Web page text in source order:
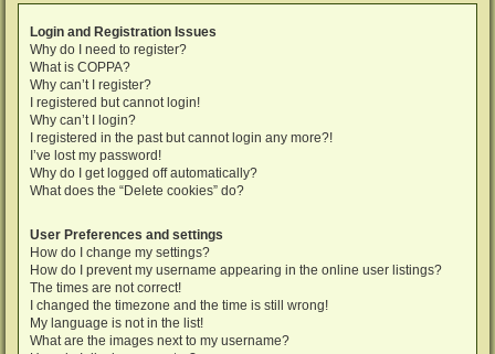
Login and Registration Issues
Why do I need to register?
What is COPPA?
Why can’t I register?
I registered but cannot login!
Why can’t I login?
I registered in the past but cannot login any more?!
I’ve lost my password!
Why do I get logged off automatically?
What does the “Delete cookies” do?
User Preferences and settings
How do I change my settings?
How do I prevent my username appearing in the online user listings?
The times are not correct!
I changed the timezone and the time is still wrong!
My language is not in the list!
What are the images next to my username?